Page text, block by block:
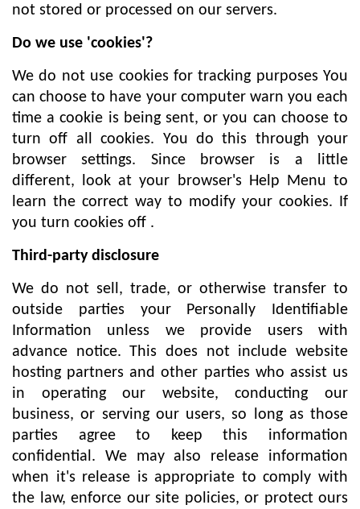
not stored or processed on our servers.
Do we use 'cookies'?
We do not use cookies for tracking purposes You
can choose to have your computer warn you each
time a cookie is being sent, or you can choose to
turn off all cookies. You do this through your
browser settings. Since browser is a little
different, look at your browser's Help Menu to
learn the correct way to modify your cookies. If
you turn cookies off .
Third-party disclosure
We do not sell, trade, or otherwise transfer to
outside parties your Personally Identifiable
Information unless we provide users with
advance notice. This does not include website
hosting partners and other parties who assist us
in operating our website, conducting our
business, or serving our users, so long as those
parties agree to keep this information
confidential. We may also release information
when it's release is appropriate to comply with
the law, enforce our site policies, or protect ours